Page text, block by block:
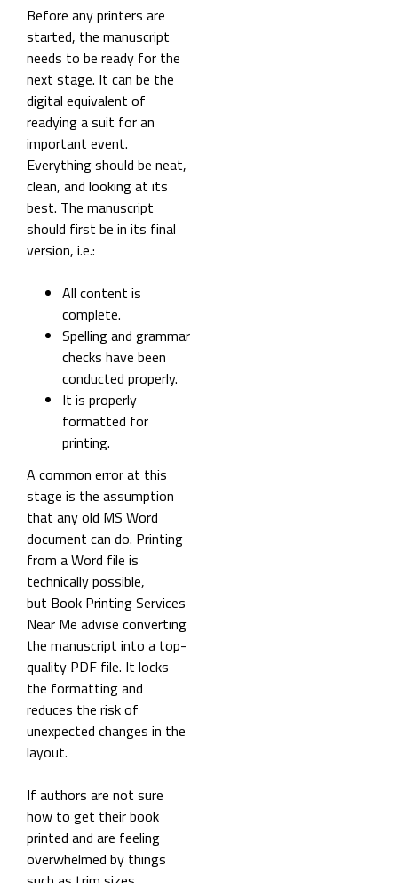
Before any printers are
started, the manuscript
needs to be ready for the
next stage. It can be the
digital equivalent of
readying a suit for an
important event.
Everything should be neat,
clean, and looking at its
best. The manuscript
should first be in its final
version, i.e.:
All content is
complete.
Spelling and grammar
checks have been
conducted properly.
It is properly
formatted for
printing.
A common error at this
stage is the assumption
that any old MS Word
document can do. Printing
from a Word file is
technically possible,
but Book Printing Services
Near Me advise converting
the manuscript into a top-
quality PDF file. It locks
the formatting and
reduces the risk of
unexpected changes in the
layout.
If authors are not sure
how to get their book
printed and are feeling
overwhelmed by things